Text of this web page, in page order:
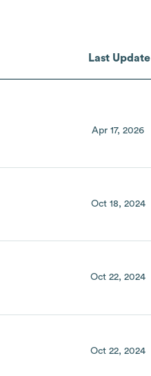
Last Update
Apr 17, 2026
Oct 18, 2024
Oct 22, 2024
Oct 22, 2024